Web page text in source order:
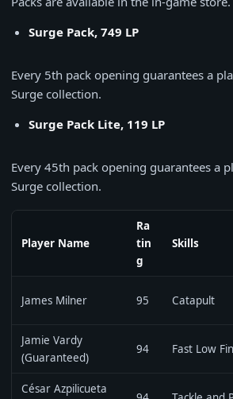
Surge Pack, 749 LP
Every 5th pack opening guarantees a
Surge collection.
Surge Pack Lite, 119 LP
Every 45th pack opening guarantees a
Surge collection.
Player Name
Ra
tin
g
Skills
James Milner 95 Catapult
Jamie Vardy
(Guaranteed)
94 Fast Low
César Azpilicueta